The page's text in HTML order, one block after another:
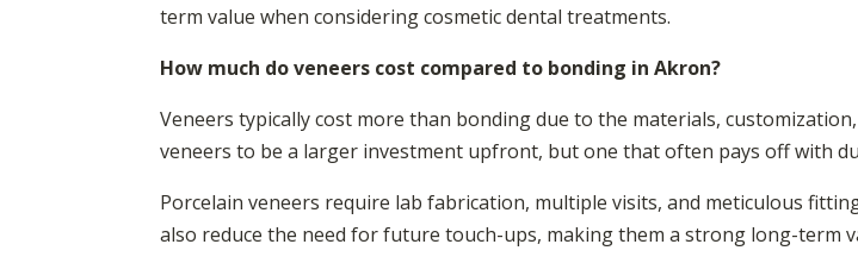
term value when considering cosmetic dental treatments.
How much do veneers cost compared to bonding in Akron?
Veneers typically cost more than bonding due to the materials,
veneers to be a larger investment upfront, but one that often pays off with
Porcelain veneers require lab fabrication, multiple visits, and meticulous
also reduce the need for future touch-ups, making them a strong long-term